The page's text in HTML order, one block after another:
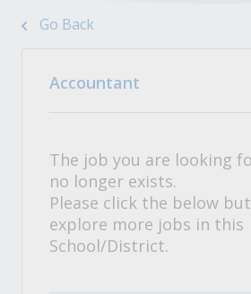
Go Back
Accountant
The job you are looking
no longer exists.
Please click the below
explore more jobs in this
School/District.